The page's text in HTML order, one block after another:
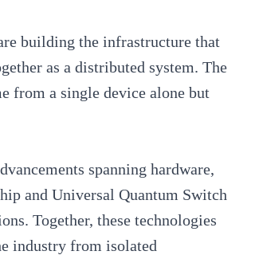
building the infrastructure that
as a distributed system. The
from a single device alone but
spanning hardware,
and Universal Quantum Switch
Together, these technologies
industry from isolated